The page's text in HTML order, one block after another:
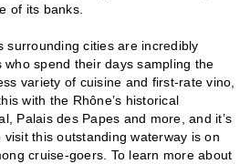
of its banks.
surrounding cities are incredibly
spend their days sampling the
variety of cuisine and first-rate vino,
with the Rhône’s historical
Palais des Papes and more, and it’s
this outstanding waterway is on
cruise-goers. To learn more about